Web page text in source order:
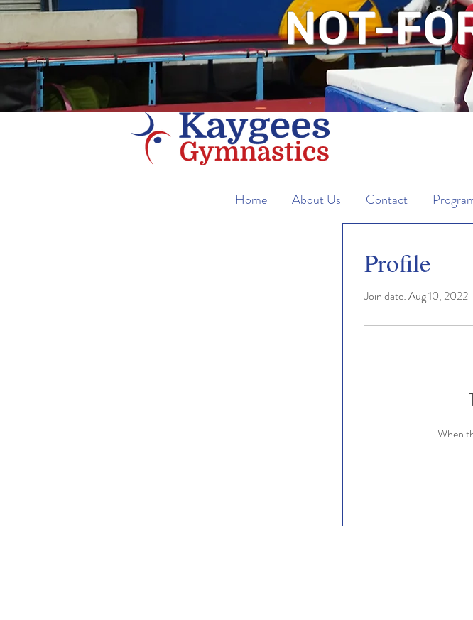
NOT-
Home About Us Contact
Profile
Join date: Aug 10, 2022
When